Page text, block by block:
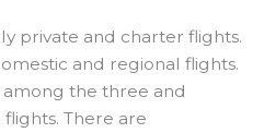
private and charter flights.
and regional flights.
among the three and
There are